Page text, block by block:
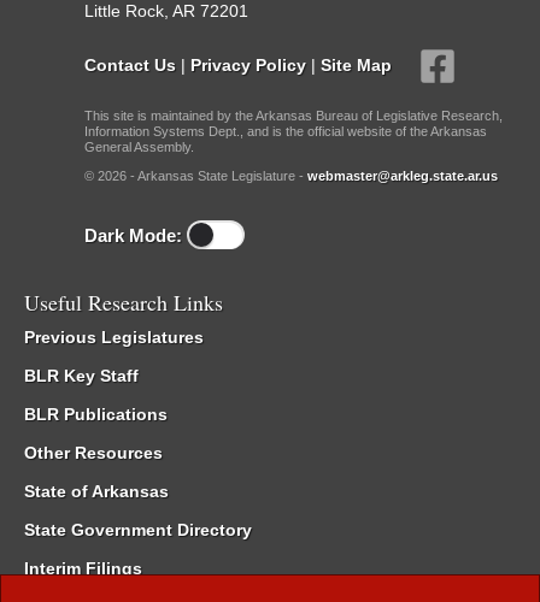
Little Rock, AR 72201
Contact Us | Privacy Policy | Site Map
This site is maintained by the Arkansas Bureau of Legislative Research,
Information Systems Dept., and is the official website of the Arkansas
General Assembly.
© 2026 - Arkansas State Legislature - webmaster@arkleg.state.ar.us
Dark Mode:
Useful Research Links
Previous Legislatures
BLR Key Staff
BLR Publications
Other Resources
State of Arkansas
State Government Directory
Interim Filings